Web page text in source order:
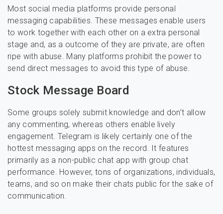
Most social media platforms provide personal
messaging capabilities. These messages enable users
to work together with each other on a extra personal
stage and, as a outcome of they are private, are often
ripe with abuse. Many platforms prohibit the power to
send direct messages to avoid this type of abuse.
Stock Message Board
Some groups solely submit knowledge and don’t allow
any commenting, whereas others enable lively
engagement. Telegram is likely certainly one of the
hottest messaging apps on the record. It features
primarily as a non-public chat app with group chat
performance. However, tons of organizations, individuals,
teams, and so on make their chats public for the sake of
communication.